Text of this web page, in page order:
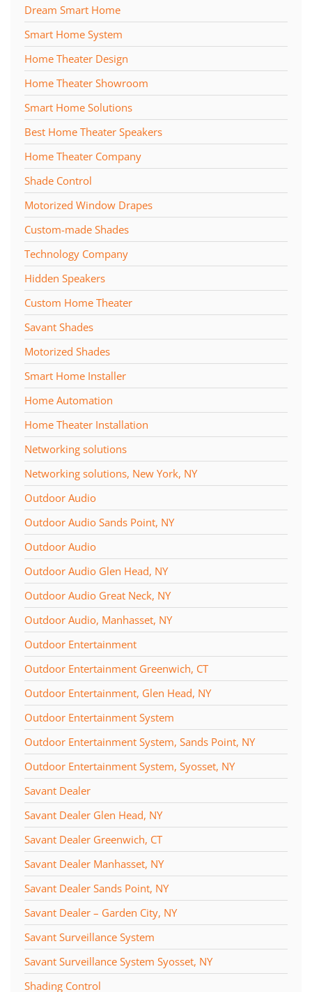
Dream Smart Home
Smart Home System
Home Theater Design
Home Theater Showroom
Smart Home Solutions
Best Home Theater Speakers
Home Theater Company
Shade Control
Motorized Window Drapes
Custom-made Shades
Technology Company
Hidden Speakers
Custom Home Theater
Savant Shades
Motorized Shades
Smart Home Installer
Home Automation
Home Theater Installation
Networking solutions
Networking solutions, New York, NY
Outdoor Audio
Outdoor Audio Sands Point, NY
Outdoor Audio
Outdoor Audio Glen Head, NY
Outdoor Audio Great Neck, NY
Outdoor Audio, Manhasset, NY
Outdoor Entertainment
Outdoor Entertainment Greenwich, CT
Outdoor Entertainment, Glen Head, NY
Outdoor Entertainment System
Outdoor Entertainment System, Sands Point, NY
Outdoor Entertainment System, Syosset, NY
Savant Dealer
Savant Dealer Glen Head, NY
Savant Dealer Greenwich, CT
Savant Dealer Manhasset, NY
Savant Dealer Sands Point, NY
Savant Dealer – Garden City, NY
Savant Surveillance System
Savant Surveillance System Syosset, NY
Shading Control